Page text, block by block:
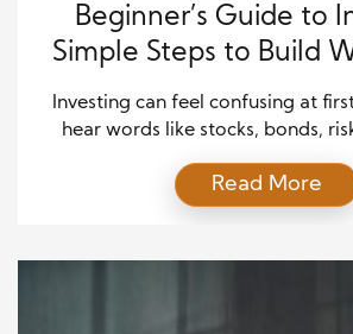
Beginner’s Guide to
Simple Steps to Build
Gain Financial
Investing can feel confusing at
hear words like stocks, bonds,
The truth is simpler. Investing is a
money to work so it can grow
Read More